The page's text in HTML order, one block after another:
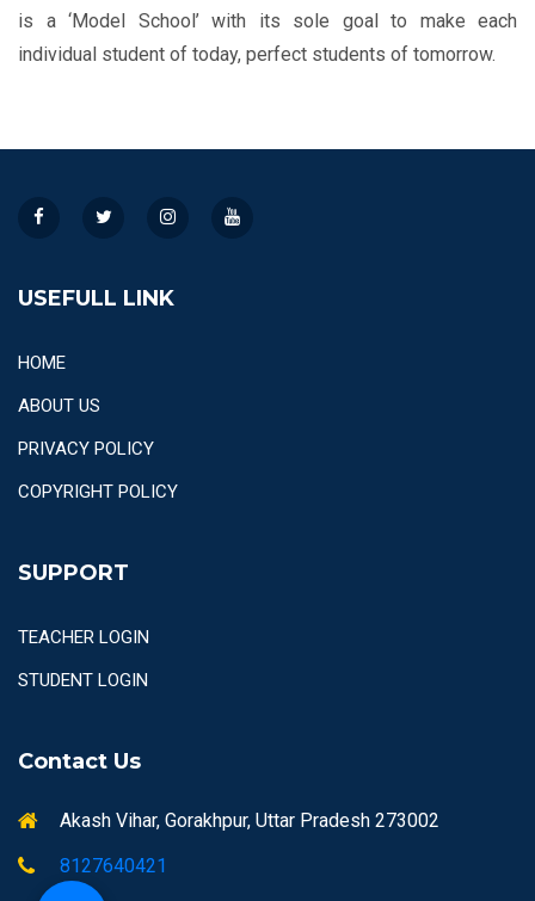
is a ‘Model School’ with its sole goal to make each
individual student of today, perfect students of tomorrow.
USEFULL LINK
HOME
ABOUT US
PRIVACY POLICY
COPYRIGHT POLICY
SUPPORT
TEACHER LOGIN
STUDENT LOGIN
Contact Us
Akash Vihar, Gorakhpur, Uttar Pradesh 273002
8127640421